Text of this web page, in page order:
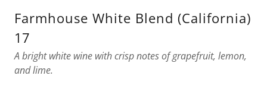
Farmhouse White Blend (California)
17
A bright white wine with crisp notes of grapefruit, lemon,
and lime.